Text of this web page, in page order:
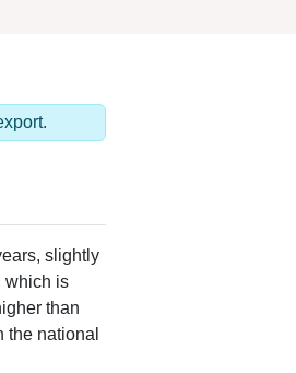
slightly
which is
than
the national